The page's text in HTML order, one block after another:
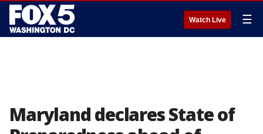
Watch Live ☰
Maryland declares State of